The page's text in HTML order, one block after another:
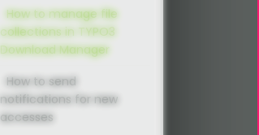
How to manage file
collections in TYPO3
Download Manager
How to send
notifications for new
accesses